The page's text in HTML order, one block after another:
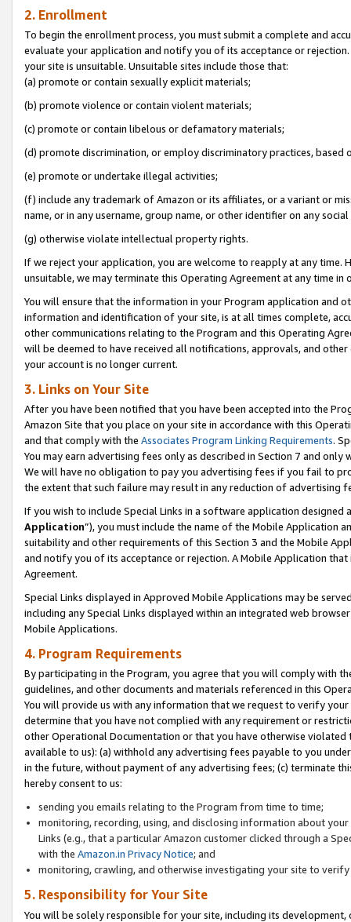
2. Enrollment
To begin the enrollment process, you must submit a complete and
evaluate your application and notify you of its acceptance or
your site is unsuitable. Unsuitable sites include those that:
(a) promote or contain sexually explicit materials;
(b) promote violence or contain violent materials;
(c) promote or contain libelous or defamatory materials;
(d) promote discrimination, or employ discriminatory practices, based
(e) promote or undertake illegal activities;
(f) include any trademark of Amazon or its affiliates, or a variant or
name, or in any username, group name, or other identifier on any
(g) otherwise violate intellectual property rights.
If we reject your application, you are welcome to reapply at any
unsuitable, we may terminate this Operating Agreement at any time in
You will ensure that the information in your Program application and
information and identification of your site, is at all times complete,
other communications relating to the Program and this Operating
will be deemed to have received all notifications, approvals, and
your account is no longer current.
3. Links on Your Site
After you have been notified that you have been accepted into the
Amazon Site that you place on your site in accordance with this
and that comply with the Associates Program Linking Requirements.
You may earn advertising fees only as described in Section 7 and
We will have no obligation to pay you advertising fees if you fail to
the extent that such failure may result in any reduction of advertising
If you wish to include Special Links in a software application
Application”), you must include the name of the Mobile Application
suitability and other requirements of this Section 3 and the Mobile
and notify you of its acceptance or rejection. A Mobile Application
Agreement.
Special Links displayed in Approved Mobile Applications may be
including any Special Links displayed within an integrated web
Mobile Applications.
4. Program Requirements
By participating in the Program, you agree that you will comply with
guidelines, and other documents and materials referenced in this
You will provide us with any information that we request to verify
determine that you have not complied with any requirement or
other Operational Documentation or that you have otherwise
available to us): (a) withhold any advertising fees payable to you
in the future, without payment of any advertising fees; (c) terminate
hereby consent to us:
sending you emails relating to the Program from time to time;
monitoring, recording, using, and disclosing information about
Links (e.g., that a particular Amazon customer clicked through a
with the Amazon.in Privacy Notice; and
monitoring, crawling, and otherwise investigating your site to
5. Responsibility for Your Site
You will be solely responsible for your site, including its